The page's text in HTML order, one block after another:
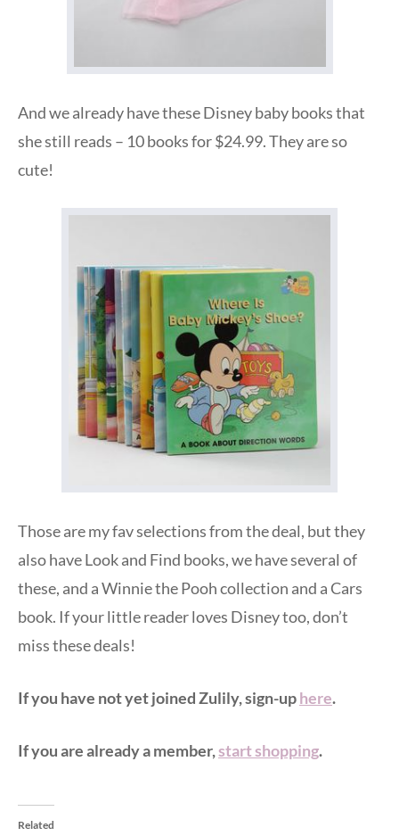
And we already have these Disney baby books that
she still reads – 10 books for $24.99. They are so
cute!
Those are my fav selections from the deal, but they
also have Look and Find books, we have several of
these, and a Winnie the Pooh collection and a Cars
book. If your little reader loves Disney too, don’t
miss these deals!
If you have not yet joined Zulily, sign-uphere.
If you are already a member,start shopping.
Related